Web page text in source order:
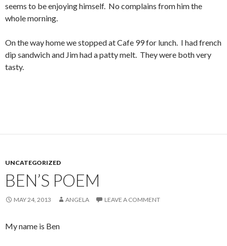
seems to be enjoying himself. No complains from him the
whole morning.
On the way home we stopped at Cafe 99 for lunch. I had french
dip sandwich and Jim had a patty melt. They were both very
tasty.
UNCATEGORIZED
BEN’S POEM
MAY 24, 2013 ANGELA LEAVE A COMMENT
My name is Ben